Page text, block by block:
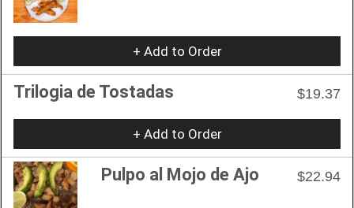
+ Add to Order
Trilogia de Tostadas $19.37
+ Add to Order
Pulpo al Mojo de Ajo $22.94